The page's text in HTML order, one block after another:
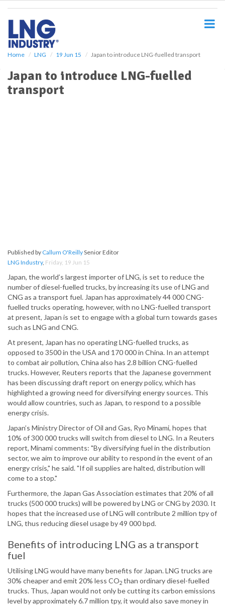
Home LNG 19 Jun 15 Japan to introduce LNG-fuelled transport
Japan to introduce LNG-fuelled
transport
Published by Callum O'ReillySenior Editor
LNG Industry, Friday, 19 Jun 15
Japan, the world’s largest importer of LNG, is set to reduce the
number of diesel-fuelled trucks, by increasing its use of LNG and
CNG as a transport fuel. Japan has approximately 44 000 CNG-
fuelled trucks operating, however, with no LNG-fuelled transport
at present, Japan is set to engage with a global turn towards gases
such as LNG and CNG.
At present, Japan has no operating LNG-fuelled trucks, as
opposed to 3500 in the USA and 170 000 in China. In an attempt
to combat air pollution, China also has 2.8 billion CNG-fuelled
trucks. However, Reuters reports that the Japanese government
has been discussing draft report on energy policy, which has
highlighted a growing need for diversifying energy sources. This
would allow countries, such as Japan, to respond to a possible
energy crisis.
Japan’s Ministry Director of Oil and Gas, Ryo Minami, hopes that
10% of 300 000 trucks will switch from diesel to LNG. In a Reuters
report, Minami comments: "By diversifying fuel in the distribution
sector, we aim to improve our ability to respond in the event of an
energy crisis," he said. "If oil supplies are halted, distribution will
come to a stop."
Furthermore, the Japan Gas Association estimates that 20% of all
trucks (500 000 trucks) will be powered by LNG or CNG by 2030. It
hopes that the increased use of LNG will contribute 2 million tpy of
LNG, thus reducing diesel usage by 49 000 bpd.
Benefits of introducing LNG as a transport
fuel
Utilising LNG would have many benefits for Japan. LNG trucks are
30% cheaper and emit 20% less CO2 than ordinary diesel-fuelled
trucks. Thus, Japan would not only be cutting its carbon emissions
level by approximately 6.7 million tpy, it would also save money in